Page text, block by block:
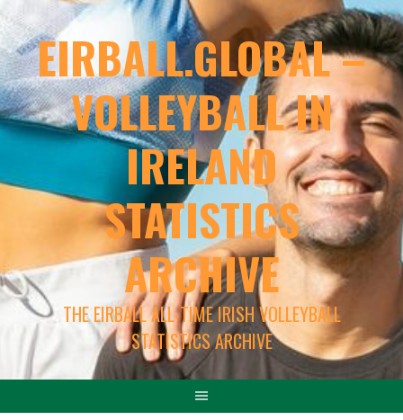
EIRBALL.GLOBAL –
VOLLEYBALL IN
IRELAND
STATISTICS
ARCHIVE
THE EIRBALL ALL-TIME IRISH VOLLEYBALL
STATISTICS ARCHIVE